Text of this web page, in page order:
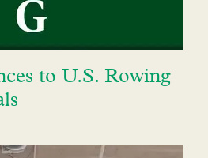
to U.S. Rowing